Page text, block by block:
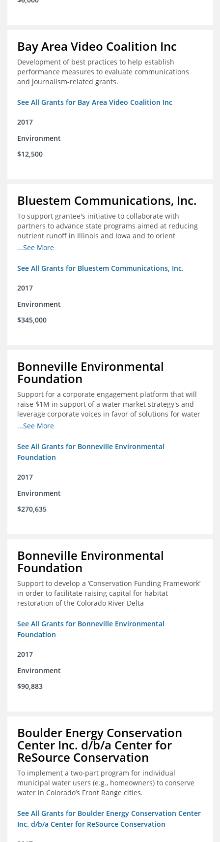
Bay Area Video Coalition Inc
Development of best practices to help establish
performance measures to evaluate communications
and journalism-related grants.
See All Grants for Bay Area Video Coalition Inc
2017
Environment
$12,500
Bluestem Communications, Inc.
To support grantee's initiative to collaborate with
partners to advance state programs aimed at reducing
nutrient runoff in Illinois and Iowa and to orient
grassroots support for Mississippi River conservation
...See More
See All Grants for Bluestem Communications, Inc.
2017
Environment
$345,000
Bonneville Environmental
Foundation
Support for a corporate engagement platform that will
raise $1M in support of a water market strategy's and
leverage corporate voices in favor of solutions for water
management in the Colorado River basin
...See More
See All Grants for Bonneville Environmental
Foundation
2017
Environment
$270,635
Bonneville Environmental
Foundation
Support to develop a ‘Conservation Funding Framework’
in order to facilitate raising capital for habitat
restoration of the Colorado River Delta
See All Grants for Bonneville Environmental
Foundation
2017
Environment
$90,883
Boulder Energy Conservation
Center Inc. d/b/a Center for
ReSource Conservation
To implement a two-part program for individual
municipal water users (e.g., homeowners) to conserve
water in Colorado’s Front Range cities.
See All Grants for Boulder Energy Conservation Center
Inc. d/b/a Center for ReSource Conservation